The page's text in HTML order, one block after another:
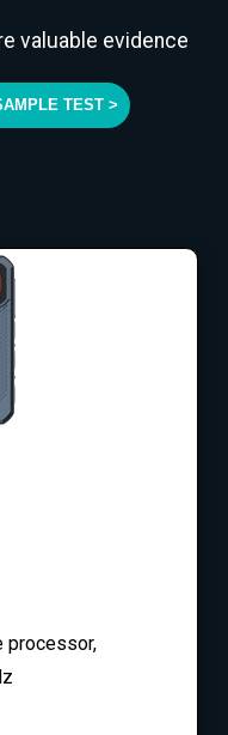
valuable evidence
TEST >
processor,